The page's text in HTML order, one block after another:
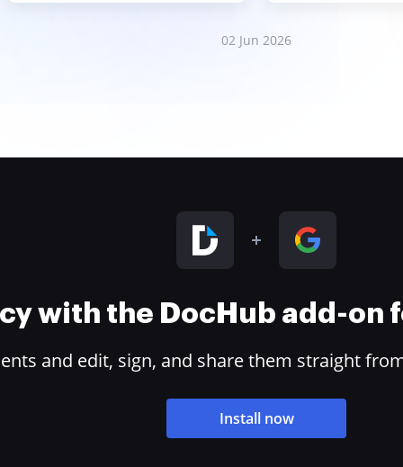
02 Jun 2026
with the DocHub add-on
and edit, sign, and share them straight
Install now